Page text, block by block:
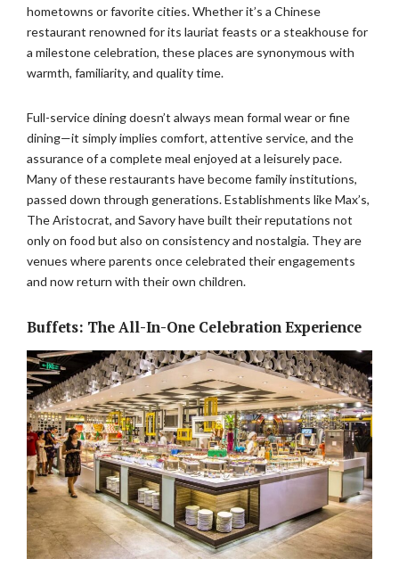
hometowns or favorite cities. Whether it’s a Chinese
restaurant renowned for its lauriat feasts or a steakhouse for
a milestone celebration, these places are synonymous with
warmth, familiarity, and quality time.
Full-service dining doesn’t always mean formal wear or fine
dining—it simply implies comfort, attentive service, and the
assurance of a complete meal enjoyed at a leisurely pace.
Many of these restaurants have become family institutions,
passed down through generations. Establishments like Max’s,
The Aristocrat, and Savory have built their reputations not
only on food but also on consistency and nostalgia. They are
venues where parents once celebrated their engagements
and now return with their own children.
Buffets: The All-In-One Celebration Experience